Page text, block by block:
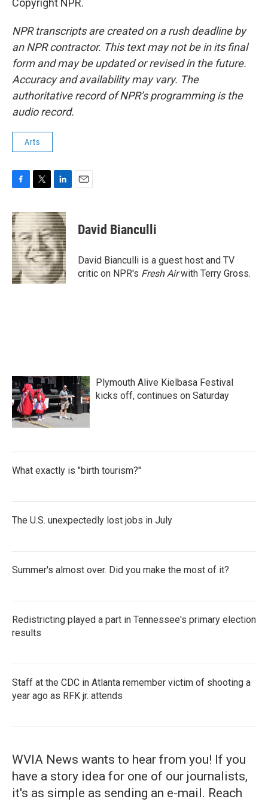
Copyright NPR.
NPR transcripts are created on a rush deadline by
an NPR contractor. This text may not be in its final
form and may be updated or revised in the future.
Accuracy and availability may vary. The
authoritative record of NPR’s programming is the
audio record.
Arts
c
e
b
o
o
k
i
t
t
e
r
n
k
e
d
I
n
David Bianculli
David Bianculli is a guest host and TV
critic on NPR's Fresh Airwith Terry Gross.
Plymouth Alive Kielbasa Festival
kicks off, continues on Saturday
What exactly is "birth tourism?"
The U.S. unexpectedly lost jobs in July
Summer's almost over. Did you make the most of it?
Redistricting played a part in Tennessee's primary election
results
Staff at the CDC in Atlanta remember victim of shooting a
year ago as RFK jr. attends
WVIA News wants to hear from you! If you
have a story idea for one of our journalists,
it's as simple as sending an e-mail. Reach